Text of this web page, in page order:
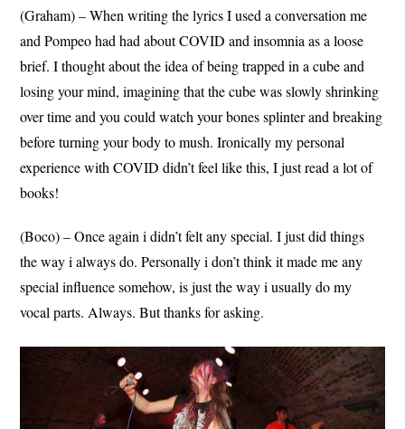
(Graham) – When writing the lyrics I used a conversation me
and Pompeo had had about COVID and insomnia as a loose
brief. I thought about the idea of being trapped in a cube and
losing your mind, imagining that the cube was slowly shrinking
over time and you could watch your bones splinter and breaking
before turning your body to mush. Ironically my personal
experience with COVID didn’t feel like this, I just read a lot of
books!
(Boco) – Once again i didn’t felt any special. I just did things
the way i always do. Personally i don’t think it made me any
special influence somehow, is just the way i usually do my
vocal parts. Always. But thanks for asking.